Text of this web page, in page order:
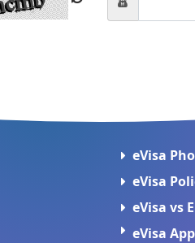
eVisa
eVisa
eVisa vs
eVisa